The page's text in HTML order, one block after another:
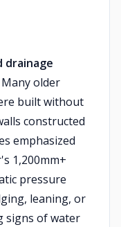
drainage
Many older
built without
constructed
emphasized
1,200mm+
pressure
leaning, or
signs of water